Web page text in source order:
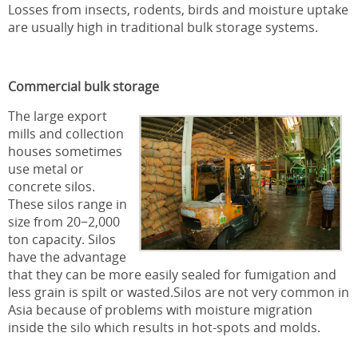
Losses from insects, rodents, birds and moisture uptake
are usually high in traditional bulk storage systems.
Commercial bulk storage
The large export
mills and collection
houses sometimes
use metal or
concrete silos.
These silos range in
size from 20−2,000
ton capacity. Silos
have the advantage
that they can be more easily sealed for fumigation and
less grain is spilt or wasted.Silos are not very common in
Asia because of problems with moisture migration
inside the silo which results in hot-spots and molds.